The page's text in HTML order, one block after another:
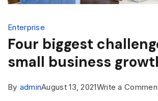
Enterprise
Four biggest
small business
By adminAugust 13, 2021Write a